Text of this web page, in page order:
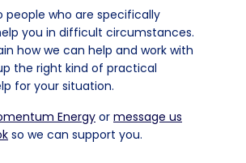
people who are specifically
you in difficult circumstances.
how we can help and work with
the right kind of practical
for your situation.
Energy or message us
so we can support you.